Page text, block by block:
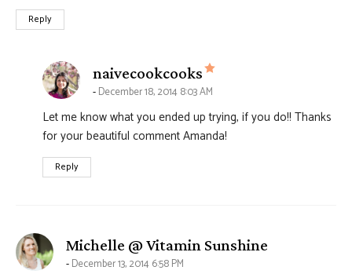
Reply
naivecookcooks says:
December 18, 2014 8:03 AM
Let me know what you ended up trying, if you do!! Thanks
for your beautiful comment Amanda!
Reply
Michelle @ Vitamin Sunshine
December 13, 2014 6:58 PM